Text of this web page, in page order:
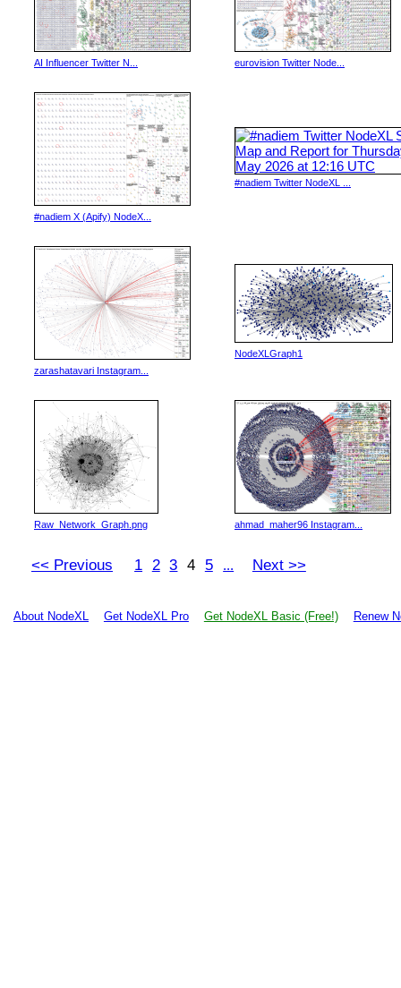
AI Influencer Twitter N... eurovision Twitter Node...
#nadiem X (Apify) NodeX...
#nadiem Twitter NodeXL ...
zarashatavari Instagram...
NodeXLGraph1
Raw_Network_Graph.png ahmad_maher96 Instagram...
<< Previous 1 2 3 4 5 ... Next >>
About NodeXL Get NodeXL Pro Get NodeXL Basic (Free!) Renew